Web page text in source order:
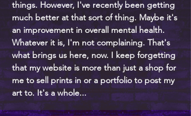
things. However, I've recently been getting
much better at that sort of thing. Maybe it's
an improvement in overall mental health.
Whatever it is, I'm not complaining. That's
what brings us here, now. I keep forgetting
that my website is more than just a shop for
me to sell prints in or a portfolio to post my
art to. It's a whole...